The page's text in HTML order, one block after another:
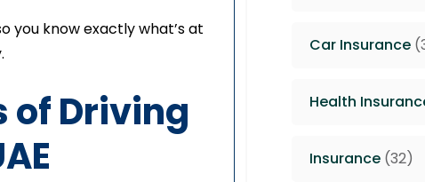
you know exactly what’s at
of Driving
Car Insurance
Health
Insurance(32)